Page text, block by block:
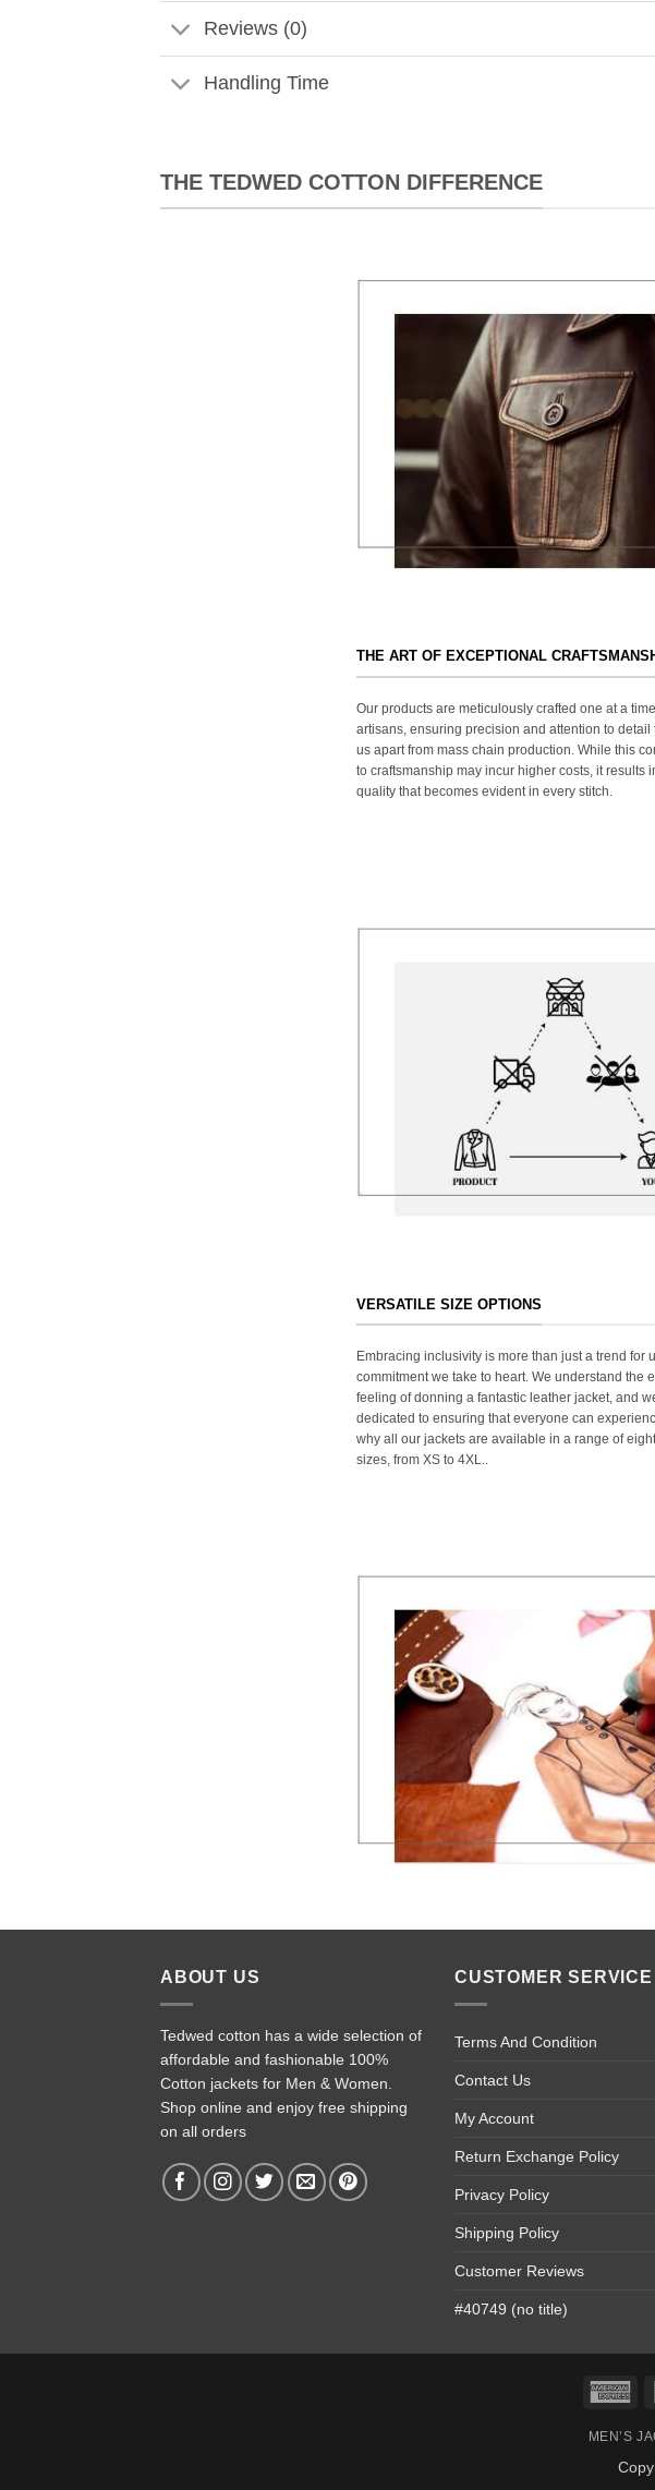
Reviews (0)
Handling Time
THE TEDWED COTTON DIFFERENCE
THE ART OF EXCEPTIONAL
Our products are meticulously crafted one at a
artisans, ensuring precision and attention to detail
us apart from mass chain production. While this
to craftsmanship may incur higher costs, it results
quality that becomes evident in every stitch.
VERSATILE SIZE OPTIONS
Embracing inclusivity is more than just a trend for
commitment we take to heart. We understand the
feeling of donning a fantastic leather jacket, and
dedicated to ensuring that everyone can
why all our jackets are available in a range of
sizes, from XS to 4XL..
ABOUT US
Tedwed cotton has a wide selection of
affordable and fashionable 100%
Cotton jackets for Men & Women.
Shop online and enjoy free shipping
on all orders
CUSTOMER SERVICE
Terms And Condition
Contact Us
My Account
Return Exchange Policy
Privacy Policy
Shipping Policy
Customer Reviews
#40749 (no title)
MEN’S